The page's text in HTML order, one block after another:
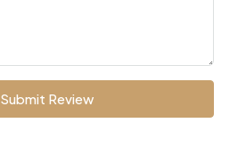
Submit Review